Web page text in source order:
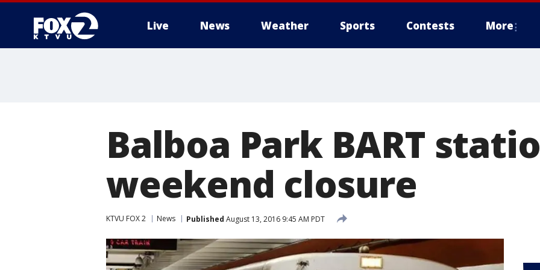
Live News Weather Sports Contests More
Balboa Park BART
weekend closure
KTVU FOX 2 News Published August 13, 2016 9:45 AM PDT